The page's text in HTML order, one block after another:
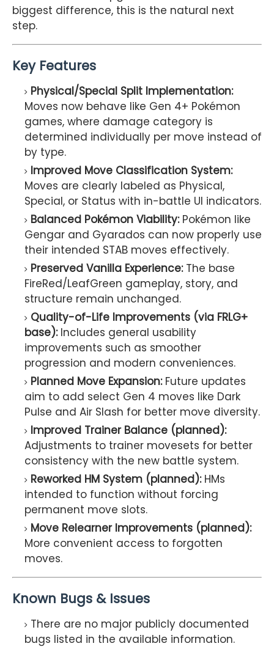
biggest difference, this is the natural next
step.
Key Features
Physical/Special Split Implementation:
Moves now behave like Gen 4+ Pokémon
games, where damage category is
determined individually per move instead of
by type.
Improved Move Classification System:
Moves are clearly labeled as Physical,
Special, or Status with in-battle UI indicators.
Balanced Pokémon Viability:Pokémon like
Gengar and Gyarados can now properly use
their intended STAB moves effectively.
Preserved Vanilla Experience:The base
FireRed/LeafGreen gameplay, story, and
structure remain unchanged.
Quality-of-Life Improvements (via FRLG+
base): Includes general usability
improvements such as smoother
progression and modern conveniences.
Planned Move Expansion:Future updates
aim to add select Gen 4 moves like Dark
Pulse and Air Slash for better move diversity.
Improved Trainer Balance (planned):
Adjustments to trainer movesets for better
consistency with the new battle system.
Reworked HM System (planned): HMs
intended to function without forcing
permanent move slots.
Move Relearner Improvements (planned):
More convenient access to forgotten
moves.
Known Bugs & Issues
There are no major publicly documented
bugs listed in the available information.